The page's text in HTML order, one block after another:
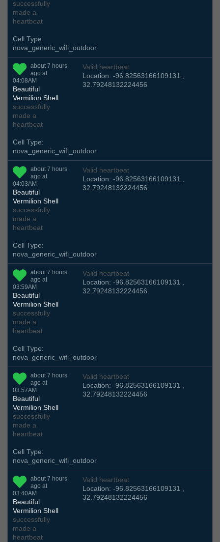
successfully
made a
heartbeat
Cell Type:
nova_generic_wifi_outdoor
about 7 hours
ago at
04:08AM
Beautiful
Vermilion Shell
successfully
made a
heartbeat
Valid heartbeat
Location: -96.82563166109131 ,
32.79248132224456
Cell Type:
nova_generic_wifi_outdoor
about 7 hours
ago at
04:03AM
Beautiful
Vermilion Shell
successfully
made a
heartbeat
Valid heartbeat
Location: -96.82563166109131 ,
32.79248132224456
Cell Type:
nova_generic_wifi_outdoor
about 7 hours
ago at
03:59AM
Beautiful
Vermilion Shell
successfully
made a
heartbeat
Valid heartbeat
Location: -96.82563166109131 ,
32.79248132224456
Cell Type:
nova_generic_wifi_outdoor
about 7 hours
ago at
03:57AM
Beautiful
Vermilion Shell
successfully
made a
heartbeat
Valid heartbeat
Location: -96.82563166109131 ,
32.79248132224456
Cell Type:
nova_generic_wifi_outdoor
about 7 hours
ago at
03:40AM
Beautiful
Vermilion Shell
successfully
made a
heartbeat
Valid heartbeat
Location: -96.82563166109131 ,
32.79248132224456